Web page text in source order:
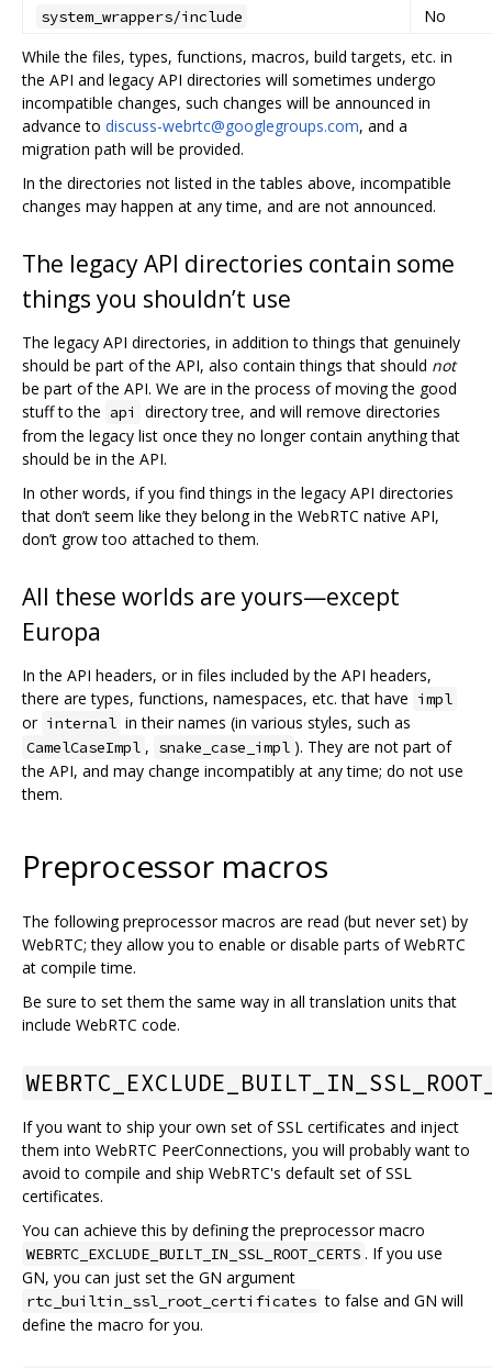
system_wrappers/include
No
While the files, types, functions, macros, build targets, etc. in
the API and legacy API directories will sometimes undergo
incompatible changes, such changes will be announced in
advance to discuss-webrtc@googlegroups.com, and a
migration path will be provided.
In the directories not listed in the tables above, incompatible
changes may happen at any time, and are not announced.
The legacy API directories contain some
things you shouldn’t use
The legacy API directories, in addition to things that genuinely
should be part of the API, also contain things that should not
be part of the API. We are in the process of moving the good
stuff to the api
directory tree, and will remove directories
from the legacy list once they no longer contain anything that
should be in the API.
In other words, if you find things in the legacy API directories
that don’t seem like they belong in the WebRTC native API,
don’t grow too attached to them.
All these worlds are yours—except
Europa
In the API headers, or in files included by the API headers,
there are types, functions, namespaces, etc. that have impl
or internal in their names (in various styles, such as
CamelCaseImpl , snake_case_impl ). They are not part of
the API, and may change incompatibly at any time; do not use
them.
Preprocessor macros
The following preprocessor macros are read (but never set) by
WebRTC; they allow you to enable or disable parts of WebRTC
at compile time.
Be sure to set them the same way in all translation units that
include WebRTC code.
If you want to ship your own set of SSL certificates and inject
them into WebRTC PeerConnections, you will probably want to
avoid to compile and ship WebRTC's default set of SSL
certificates.
You can achieve this by defining the preprocessor macro
WEBRTC_EXCLUDE_BUILT_IN_SSL_ROOT_CERTS . If you use
GN, you can just set the GN argument
rtc_builtin_ssl_root_certificates to false and GN will
define the macro for you.